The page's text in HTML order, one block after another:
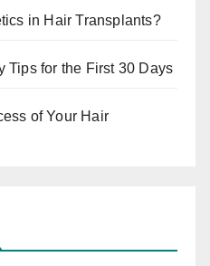
in Hair Transplants?
Tips for the First 30 Days
of Your Hair